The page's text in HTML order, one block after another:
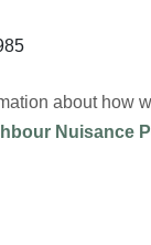
about
Nuisance